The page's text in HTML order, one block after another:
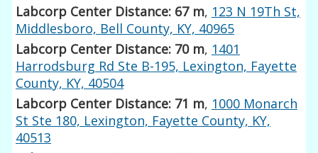
Labcorp Center Distance: 67 m, 123 N 19Th St,
Middlesboro, Bell County, KY, 40965
Labcorp Center Distance: 70 m, 1401
Harrodsburg Rd Ste B-195, Lexington, Fayette
County, KY, 40504
Labcorp Center Distance: 71 m, 1000 Monarch
St Ste 180, Lexington, Fayette County, KY,
40513